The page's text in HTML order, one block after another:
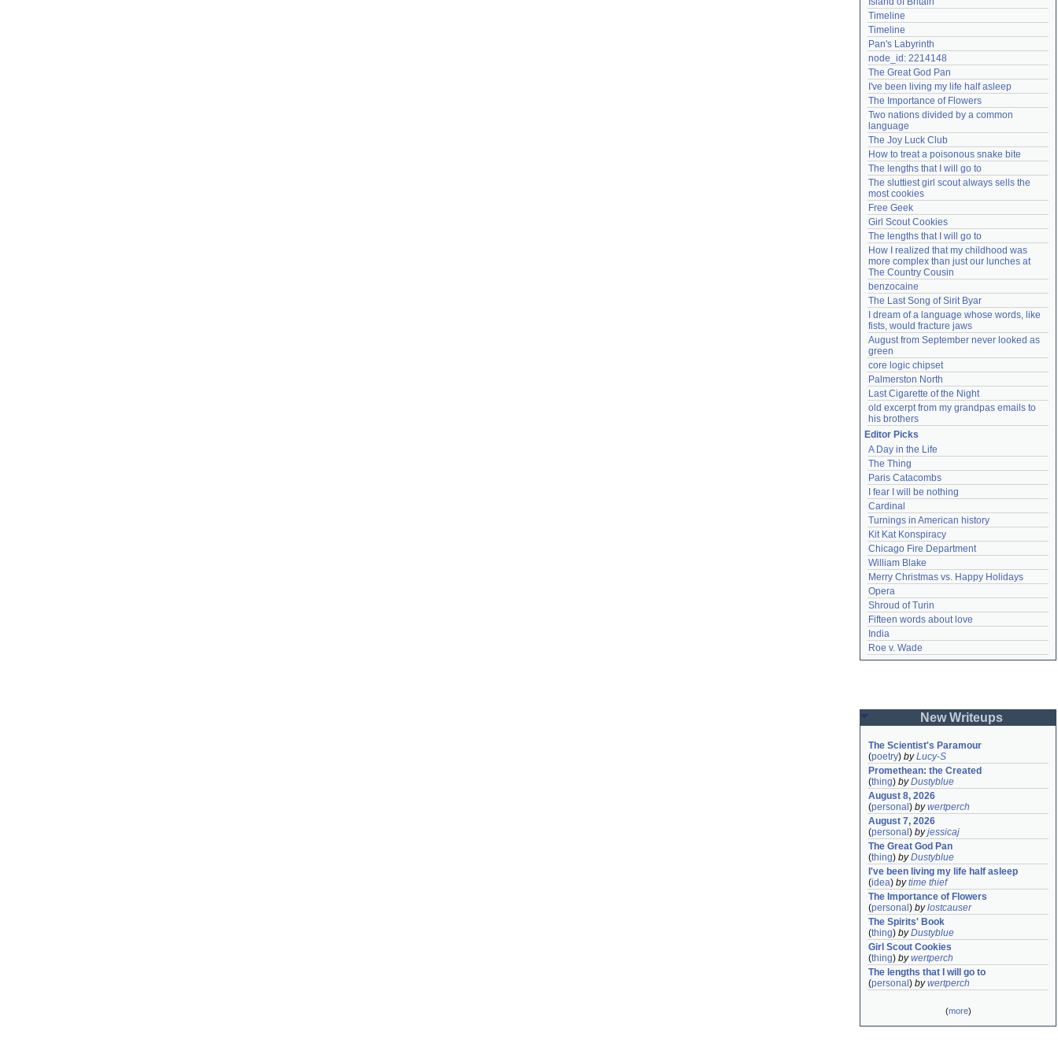
Need help?accounthelp@everything2.com
Timeline
Timeline
Pan's Labyrinth
node_id: 2214148
The Great God Pan
I've been living my life half asleep
The Importance of Flowers
Two nations divided by a common
language
The Joy Luck Club
How to treat a poisonous snake bite
The lengths that I will go to
The sluttiest girl scout always sells the
most cookies
Free Geek
Girl Scout Cookies
The lengths that I will go to
How I realized that my childhood was
more complex than just our lunches at
The Country Cousin
benzocaine
The Last Song of Sirit Byar
I dream of a language whose words, like
fists, would fracture jaws
August from September never looked as
green
core logic chipset
Palmerston North
Last Cigarette of the Night
old excerpt from my grandpas emails to
his brothers
Editor Picks
A Day in the Life
The Thing
Paris Catacombs
I fear I will be nothing
Cardinal
Turnings in American history
Kit Kat Konspiracy
Chicago Fire Department
William Blake
Merry Christmas vs. Happy Holidays
Opera
Shroud of Turin
Fifteen words about love
India
Roe v. Wade
New Writeups
The Scientist's Paramour
(poetry) byLucy-S
Promethean: the Created
(thing) byDustyblue
August 8, 2026
(personal ) bywertperch
August 7, 2026
(personal ) byjessicaj
The Great God Pan
(thing) byDustyblue
I've been living my life half asleep
(idea) bytime thief
The Importance of Flowers
(personal ) bylostcauser
The Spirits' Book
(thing) byDustyblue
Girl Scout Cookies
(thing) bywertperch
The lengths that I will go to
(personal ) bywertperch
(more)